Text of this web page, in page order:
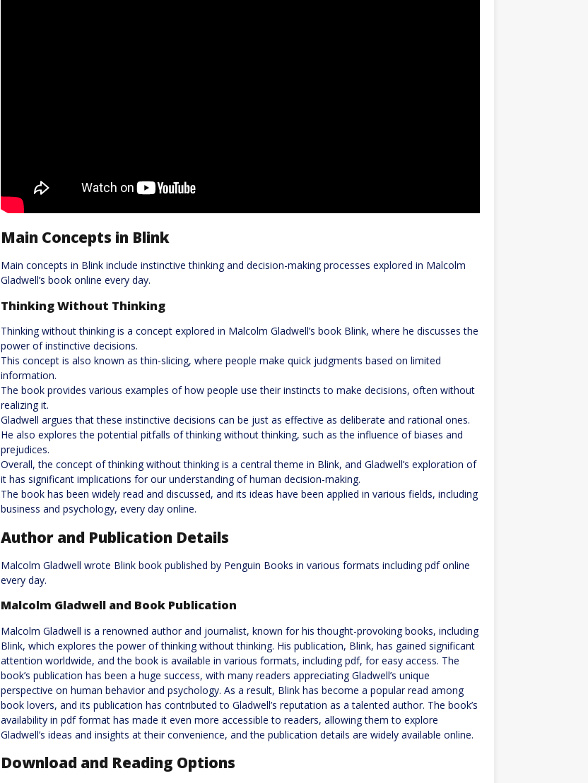
Main Concepts in Blink
Main concepts in Blink include instinctive thinking and decision-making processes explored in Malcolm
Gladwell’s book online every day.
Thinking Without Thinking
Thinking without thinking is a concept explored in Malcolm Gladwell’s book Blink, where he discusses the
power of instinctive decisions.
This concept is also known as thin-slicing, where people make quick judgments based on limited
information.
The book provides various examples of how people use their instincts to make decisions, often without
realizing it.
Gladwell argues that these instinctive decisions can be just as effective as deliberate and rational ones.
He also explores the potential pitfalls of thinking without thinking, such as the influence of biases and
prejudices.
Overall, the concept of thinking without thinking is a central theme in Blink, and Gladwell’s exploration of
it has significant implications for our understanding of human decision-making.
The book has been widely read and discussed, and its ideas have been applied in various fields, including
business and psychology, every day online.
Author and Publication Details
Malcolm Gladwell wrote Blink book published by Penguin Books in various formats including pdf online
every day.
Malcolm Gladwell and Book Publication
Malcolm Gladwell is a renowned author and journalist, known for his thought-provoking books, including
Blink, which explores the power of thinking without thinking. His publication, Blink, has gained significant
attention worldwide, and the book is available in various formats, including pdf, for easy access. The
book’s publication has been a huge success, with many readers appreciating Gladwell’s unique
perspective on human behavior and psychology. As a result, Blink has become a popular read among
book lovers, and its publication has contributed to Gladwell’s reputation as a talented author. The book’s
availability in pdf format has made it even more accessible to readers, allowing them to explore
Gladwell’s ideas and insights at their convenience, and the publication details are widely available online.
Download and Reading Options